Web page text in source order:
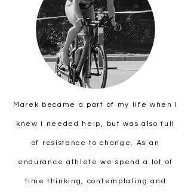
Marek became a part of my life when I
knew I needed help, but was also full
of resistance to change. As an
endurance athlete we spend a lot of
time thinking, contemplating and